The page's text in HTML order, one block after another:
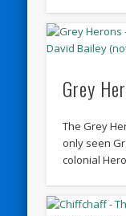
Grey
The Grey
only seen
colonial